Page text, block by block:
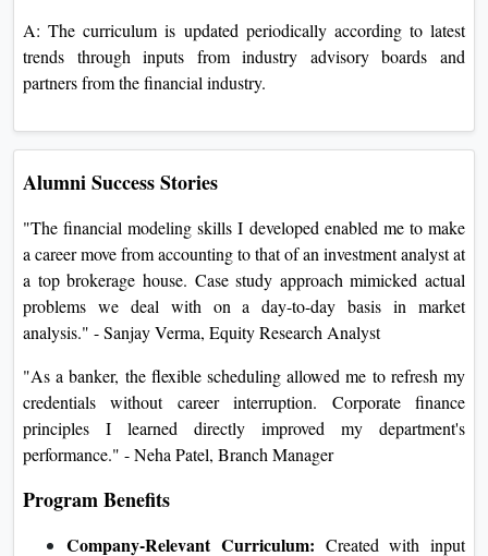
A: The curriculum is updated periodically according to latest
trends through inputs from industry advisory boards and
partners from the financial industry.
Alumni Success Stories
"The financial modeling skills I developed enabled me to make
a career move from accounting to that of an investment analyst at
a top brokerage house. Case study approach mimicked actual
problems we deal with on a day-to-day basis in market
analysis." - Sanjay Verma, Equity Research Analyst
"As a banker, the flexible scheduling allowed me to refresh my
credentials without career interruption. Corporate finance
principles I learned directly improved my department's
performance." - Neha Patel, Branch Manager
Program Benefits
Company-Relevant Curriculum: Created with input